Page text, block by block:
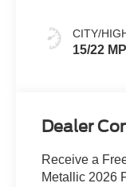
CITY/
15/22
Dealer
Receive a
Metallic 2026